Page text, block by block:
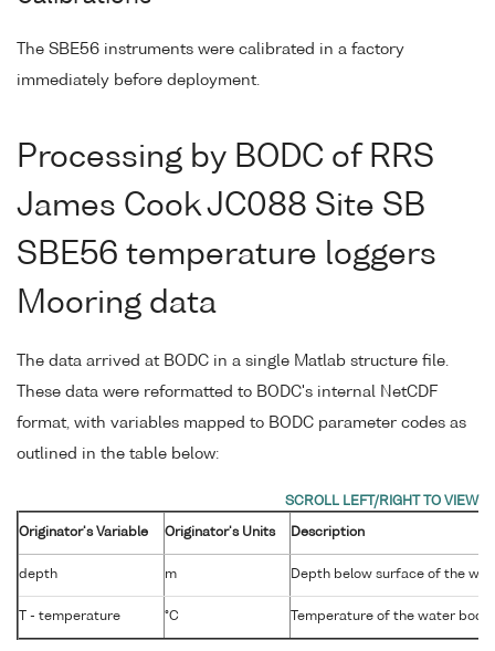
The SBE56 instruments were calibrated in a factory
immediately before deployment.
Processing by BODC of RRS
James Cook JC088 Site SB
SBE56 temperature loggers
Mooring data
The data arrived at BODC in a single Matlab structure file.
These data were reformatted to BODC's internal NetCDF
format, with variables mapped to BODC parameter codes as
outlined in the table below:
Originator's Variable Originator's Units Description
depth m Depth below surface of the
T - temperature °C Temperature of the water body